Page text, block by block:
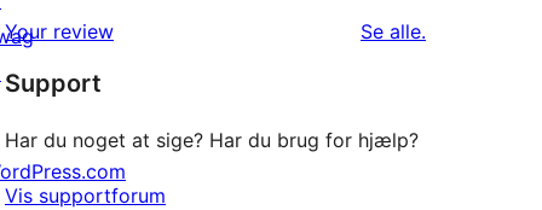
anmeldelser
stjernet
anmeldelse
Your review Se alleanmeldelser
.
Support
Har du noget at sige? Har du brug for hjælp?
Vis supportforum